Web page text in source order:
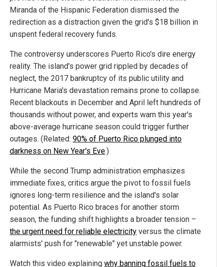
Miranda of the Hispanic Federation dismissed the
redirection as a distraction given the grid's $18 billion in
unspent federal recovery funds.
The controversy underscores Puerto Rico's dire energy
reality. The island's power grid rippled by decades of
neglect, the 2017 bankruptcy of its public utility and
Hurricane Maria's devastation remains prone to collapse.
Recent blackouts in December and April left hundreds of
thousands without power, and experts warn this year's
above-average hurricane season could trigger further
outages. (Related: 90% of Puerto Rico plunged into
darkness on New Year's Eve.)
While the second Trump administration emphasizes
immediate fixes, critics argue the pivot to fossil fuels
ignores long-term resilience and the island's solar
potential. As Puerto Rico braces for another storm
season, the funding shift highlights a broader tension –
the urgent need for reliable electricity versus the climate
alarmists' push for "renewable" yet unstable power.
Watch this video explaining why banning fossil fuels to